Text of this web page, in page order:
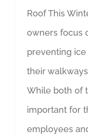
Roof This
owners focus
preventing
their
While both of
important for
employees